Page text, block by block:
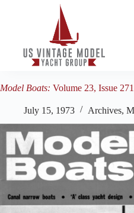
Model Boats: Volume 23, Issue
July 15, 1973 Archives,